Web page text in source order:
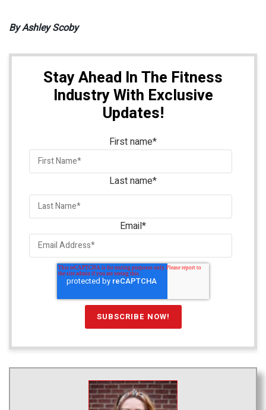
By Ashley Scoby
Stay Ahead In The Fitness
Industry With Exclusive
Updates!
First name*
Last name*
Email*